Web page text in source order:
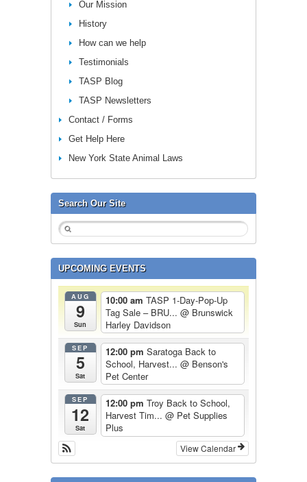
Our Mission
History
How can we help
Testimonials
TASP Blog
TASP Newsletters
Contact / Forms
Get Help Here
New York State Animal Laws
Search Our Site
UPCOMING EVENTS
AUG
9
Sun
10:00 am TASP 1-Day-Pop-Up
Tag Sale – BRU... @ Brunswick
Harley Davidson
SEP
5
Sat
12:00 pm Saratoga Back to
School, Harvest... @ Benson's
Pet Center
SEP
12
Sat
12:00 pm Troy Back to School,
Harvest Tim... @ Pet Supplies
Plus
View Calendar